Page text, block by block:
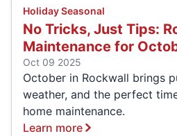
Holiday Seasonal
No Tricks, Just Tips:
Maintenance for
Oct 09 2025
October in Rockwall brings
weather, and the perfect
home maintenance.
Learn more